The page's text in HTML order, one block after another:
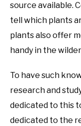
source available.
tell which plants
plants also offer
handy in the
To have such
research and
dedicated to this
dedicated to the